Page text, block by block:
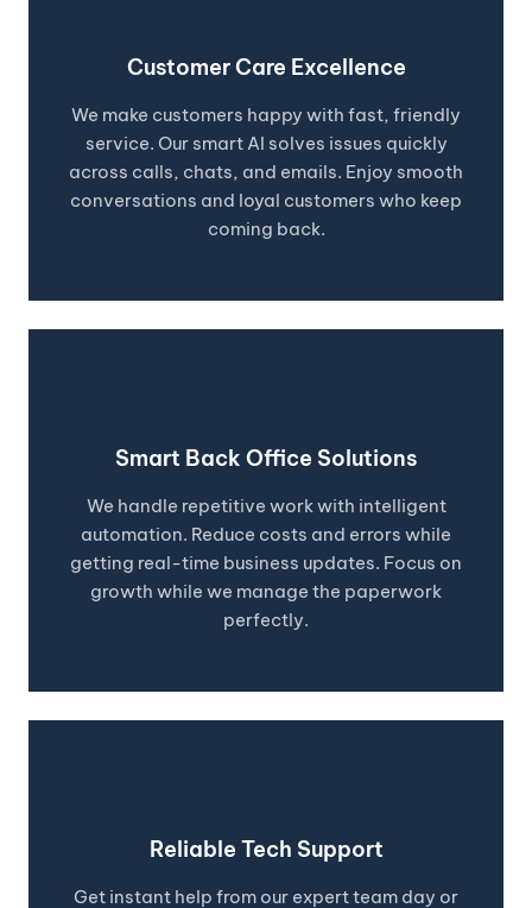
Customer Care Excellence
We make customers happy with fast, friendly
service. Our smart AI solves issues quickly
across calls, chats, and emails. Enjoy smooth
conversations and loyal customers who keep
coming back.
Smart Back Office Solutions
We handle repetitive work with intelligent
automation. Reduce costs and errors while
getting real-time business updates. Focus on
growth while we manage the paperwork
perfectly.
Reliable Tech Support
Get instant help from our expert team day or